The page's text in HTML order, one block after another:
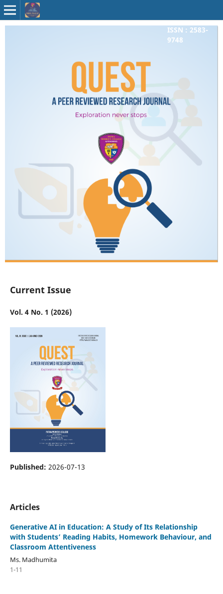
ISSN : 2583-
9748
Current Issue
Vol. 4 No. 1 (2026)
Published: 2026-07-13
Articles
Generative AI in Education: A Study of Its Relationship
with Students’ Reading Habits, Homework Behaviour, and
Classroom Attentiveness
Ms. Madhumita
1-11